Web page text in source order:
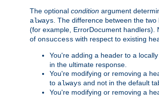
The optional condition argument
always . The difference between the
(for example, ErrorDocument handlers).
of onsuccess with respect to existing
You're adding a header to a
in the ultimate response.
You're modifying or removing a
to always and not in the default
You're modifying or removing a